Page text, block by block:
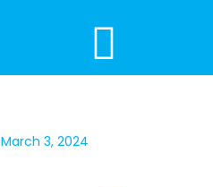
March 3, 2024